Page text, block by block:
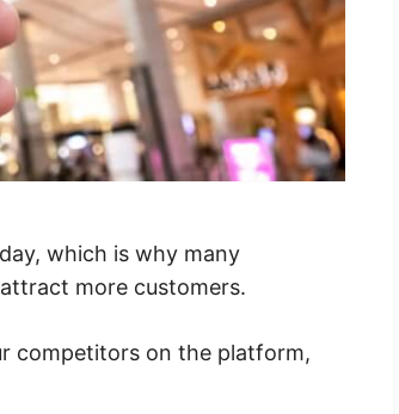
which is why many
more customers.
competitors on the platform,